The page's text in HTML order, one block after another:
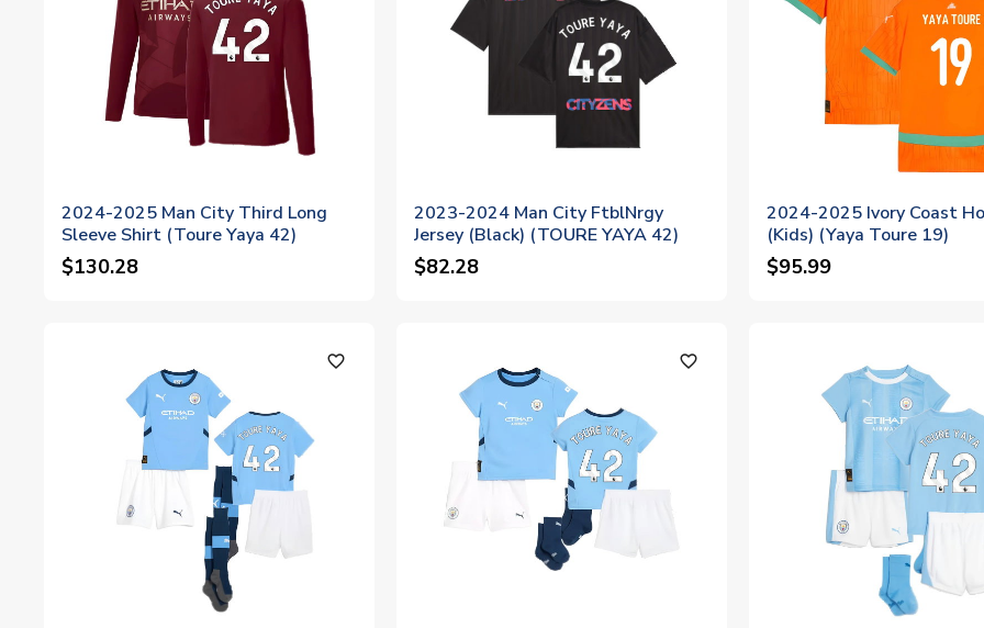
2024-2025 Man City Third Long
Sleeve Shirt (Toure Yaya 42)
$130.28
2023-2024 Man City FtblNrgy
Jersey (Black) (TOURE YAYA 42)
$82.28
2024-2025 Ivory Coast
(Kids) (Yaya Toure 19)
$95.99
favorite_outline favorite_outline